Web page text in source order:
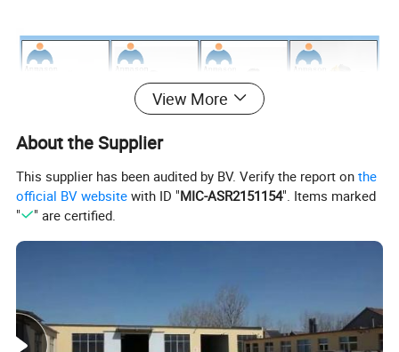
View More
About the Supplier
This supplier has been audited by BV. Verify the report onthe
official BV website with ID "MIC-ASR2151154". Items marked
"
" are certified.